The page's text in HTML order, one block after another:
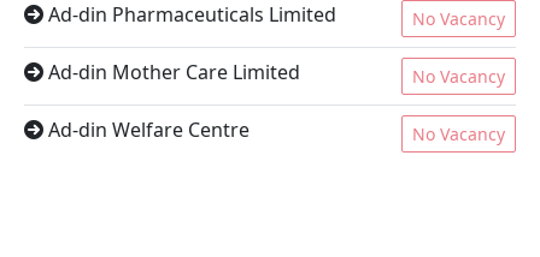
Ad-din Pharmaceuticals Limited No Vacancy
Ad-din Mother Care Limited No Vacancy
Ad-din Welfare Centre No Vacancy